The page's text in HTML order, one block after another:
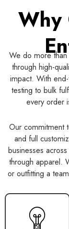
Why
We do more
through high-
impact. With
testing to bulk
every order
Our commitment
and full
businesses
through apparel.
or outfitting a